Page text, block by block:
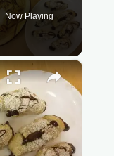
Now Playing
×